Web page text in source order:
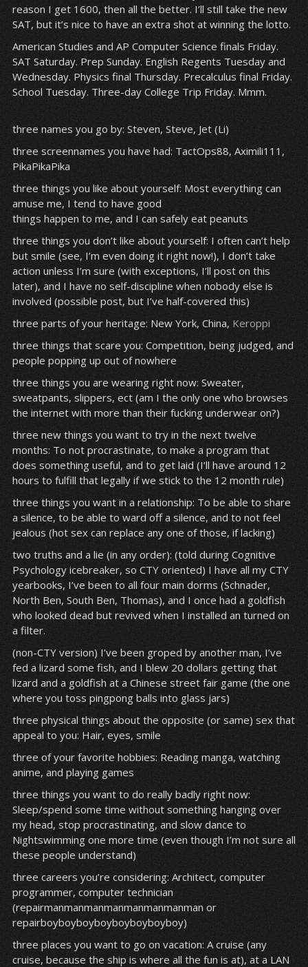
reason I get 1600, then all the better. I’ll still take the new
SAT, but it’s nice to have an extra shot at winning the lotto.
American Studies and AP Computer Science finals Friday.
SAT Saturday. Prep Sunday. English Regents Tuesday and
Wednesday. Physics final Thursday. Precalculus final Friday.
School Tuesday. Three-day College Trip Friday. Mmm.
three names you go by: Steven, Steve, Jet (Li)
three screennames you have had: TactOps88, Aximili111,
PikaPikaPika
three things you like about yourself: Most everything can
amuse me, I tend to have good
things happen to me, and I can safely eat peanuts
three things you don’t like about yourself: I often can’t help
but smile (see, I’m even doing it right now!), I don’t take
action unless I’m sure (with exceptions, I’ll post on this
later), and I have no self-discipline when nobody else is
involved (possible post, but I’ve half-covered this)
three parts of your heritage: New York, China, Keroppi
three things that scare you: Competition, being judged, and
people popping up out of nowhere
three things you are wearing right now: Sweater,
sweatpants, slippers, ect (am I the only one who browses
the internet with more than their fucking underwear on?)
three new things you want to try in the next twelve
months: To not procrastinate, to make a program that
does something useful, and to get laid (I’ll have around 12
hours to fulfill that legally if we stick to the 12 month rule)
three things you want in a relationship: To be able to share
a silence, to be able to ward off a silence, and to not feel
jealous (hot sex can replace any one of those, if lacking)
two truths and a lie (in any order): (told during Cognitive
Psychology icebreaker, so CTY oriented) I have all my CTY
yearbooks, I’ve been to all four main dorms (Schnader,
North Ben, South Ben, Thomas), and I once had a goldfish
who looked dead but revived when I installed an turned on
a filter.
(non-CTY version) I’ve been groped by another man, I’ve
fed a lizard some fish, and I blew 20 dollars getting that
lizard and a goldfish at a Chinese street fair game (the one
where you toss pingpong balls into glass jars)
three physical things about the opposite (or same) sex that
appeal to you: Hair, eyes, smile
three of your favorite hobbies: Reading manga, watching
anime, and playing games
three things you want to do really badly right now:
Sleep/spend some time without something hanging over
my head, stop procrastinating, and slow dance to
Nightswimming one more time (even though I’m not sure all
these people understand)
three careers you’re considering: Architect, computer
programmer, computer technician
(repairmanmanmanmanmanmanmanman or
repairboyboyboyboyboyboyboyboy)
three places you want to go on vacation: A cruise (any
cruise, because the ship is where all the fun is at), at a LAN